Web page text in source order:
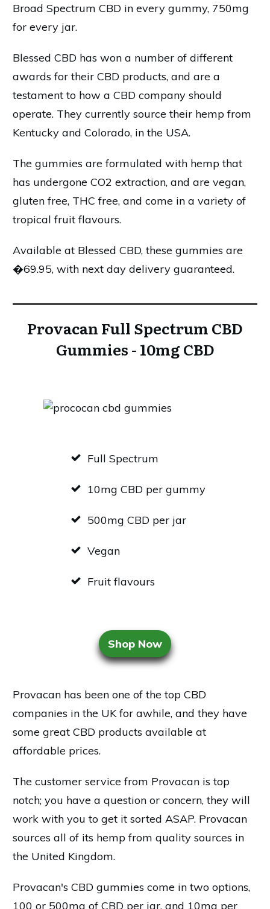
Broad Spectrum CBD in every gummy, 750mg
for every jar.
Blessed CBD has won a number of different
awards for their CBD products, and are a
testament to how a CBD company should
operate. They currently source their hemp from
Kentucky and Colorado, in the USA.
The gummies are formulated with hemp that
has undergone CO2 extraction, and are vegan,
gluten free, THC free, and come in a variety of
tropical fruit flavours.
Available at Blessed CBD, these gummies are
�69.95, with next day delivery guaranteed.
Provacan Full Spectrum CBD
Gummies - 10mg CBD
Full Spectrum
10mg CBD per gummy
500mg CBD per jar
Vegan
Fruit flavours
Shop Now
Provacan has been one of the top CBD
companies in the UK for awhile, and they have
some great CBD products available at
affordable prices.
The customer service from Provacan is top
notch; you have a question or concern, they will
work with you to get it sorted ASAP. Provacan
sources all of its hemp from quality sources in
the United Kingdom.
Provacan's CBD gummies come in two options,
100 or 500mg of CBD per jar, and 10mg per